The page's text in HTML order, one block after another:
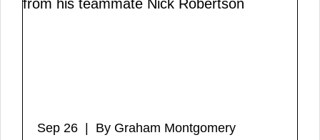
Sep 26 | By Graham Montgomery